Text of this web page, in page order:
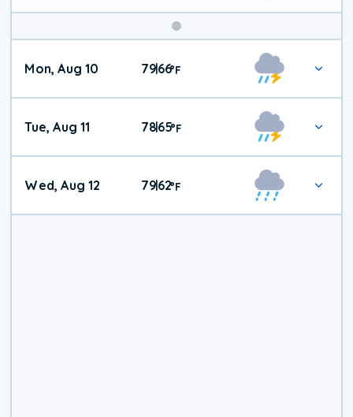
Mon, Aug 10 79|66°F
Tue, Aug 11 78|65°F
Wed, Aug 12 79|62°F